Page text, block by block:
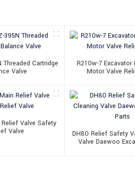
Threaded Cartridge
Valve
R210w-7 Excavator
Motor Valve
Valve Safety
Valve
DH80 Relief Safety
Valve Daewoo